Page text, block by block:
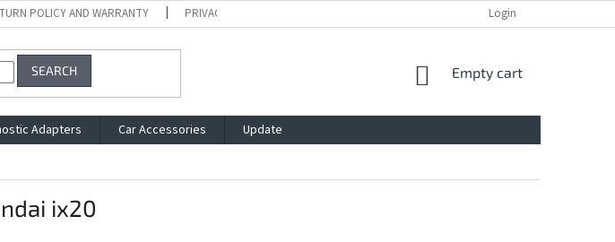
POLICY AND WARRANTY PRIVACY POLICY CONTACT
Login
SEARCH
SHOPPING
Empty cart
Adapters Car Accessories
Update
ix20